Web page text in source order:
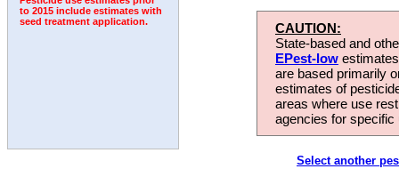
to 2015 include estimates with
seed treatment application.
CAUTION:
State-based and
EPest-low
are based primarily
estimates of
areas where use
agencies for
Select another